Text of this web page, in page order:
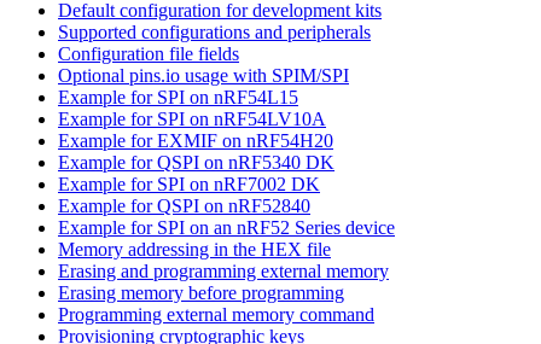
Default configuration for development kits
Supported configurations and peripherals
Configuration file fields
Optional pins.io usage with SPIM/SPI
Example for SPI on nRF54L15
Example for SPI on nRF54LV10A
Example for EXMIF on nRF54H20
Example for QSPI on nRF5340 DK
Example for SPI on nRF7002 DK
Example for QSPI on nRF52840
Example for SPI on an nRF52 Series device
Memory addressing in the HEX file
Erasing and programming external memory
Erasing memory before programming
Programming external memory command
Provisioning cryptographic keys